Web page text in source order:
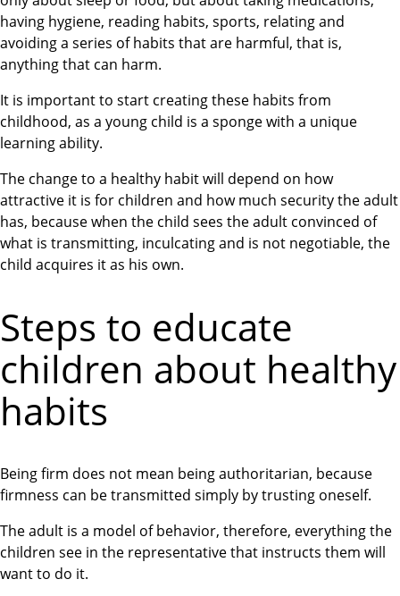
having hygiene, reading habits, sports, relating and
avoiding a series of habits that are harmful, that is,
anything that can harm.
It is important to start creating these habits from
childhood, as a young child is a sponge with a unique
learning ability.
The change to a healthy habit will depend on how
attractive it is for children and how much security the adult
has, because when the child sees the adult convinced of
what is transmitting, inculcating and is not negotiable, the
child acquires it as his own.
Steps to educate
children about healthy
habits
Being firm does not mean being authoritarian, because
firmness can be transmitted simply by trusting oneself.
The adult is a model of behavior, therefore, everything the
children see in the representative that instructs them will
want to do it.